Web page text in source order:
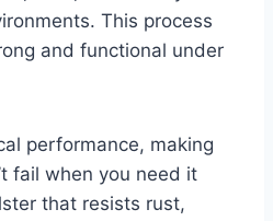
This process
and functional under
performance, making
fail when you need it
that resists rust,